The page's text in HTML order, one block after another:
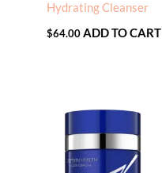
Hydrating Cleanser
$64.00 ADD TO CART